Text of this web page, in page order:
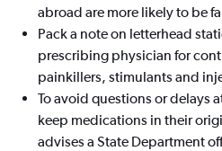
abroad are more likely to be
Pack a note on letterhead
prescribing physician for
painkillers, stimulants and
To avoid questions or delays
keep medications in their
advises a State Department